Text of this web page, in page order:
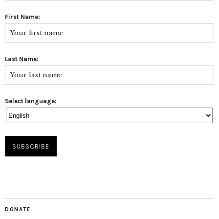
First Name:
Last Name:
Select language:
DONATE